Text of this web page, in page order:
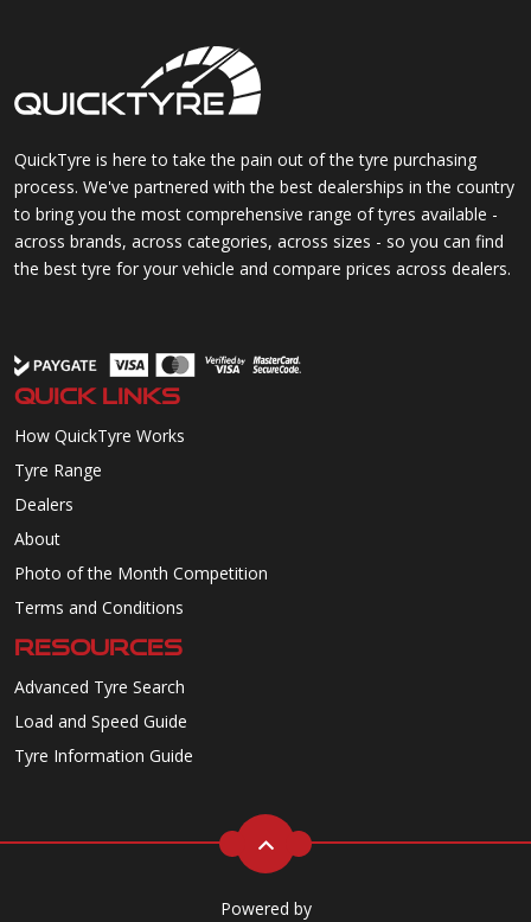
QuickTyre is here to take the pain out of the tyre purchasing
process. We've partnered with the best dealerships in the country
to bring you the most comprehensive range of tyres available -
across brands, across categories, across sizes - so you can find
the best tyre for your vehicle and compare prices across dealers.
QUICK LINKS
How QuickTyre Works
Tyre Range
Dealers
About
Photo of the Month Competition
Terms and Conditions
RESOURCES
Advanced Tyre Search
Load and Speed Guide
Tyre Information Guide
Powered by